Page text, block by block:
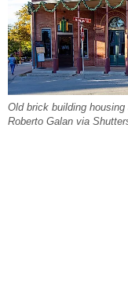
Old brick building
Roberto Galan via